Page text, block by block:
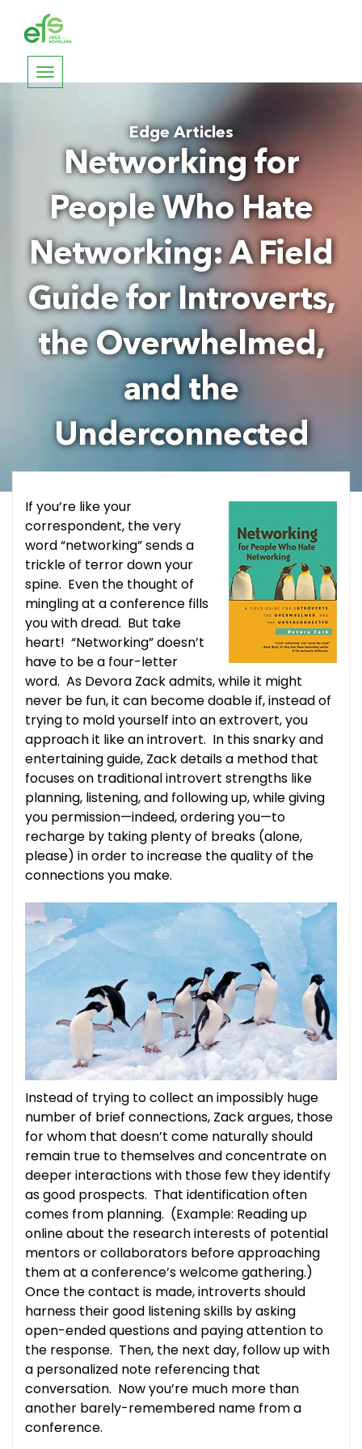
Toggle
Edge Articles
Networking for
People Who Hate
Networking: A Field
Guide for Introverts,
the Overwhelmed,
and the
Underconnected
If you’re like your
correspondent, the very
word “networking” sends a
trickle of terror down your
spine. Even the thought of
mingling at a conference fills
you with dread. But take
heart! “Networking” doesn’t
have to be a four-letter
word. As Devora Zack admits, while it might
never be fun, it can become doable if, instead of
trying to mold yourself into an extrovert, you
approach it like an introvert. In this snarky and
entertaining guide, Zack details a method that
focuses on traditional introvert strengths like
planning, listening, and following up, while giving
you permission—indeed, ordering you—to
recharge by taking plenty of breaks (alone,
please) in order to increase the quality of the
connections you make.
Instead of trying to collect an impossibly huge
number of brief connections, Zack argues, those
for whom that doesn’t come naturally should
remain true to themselves and concentrate on
deeper interactions with those few they identify
as good prospects. That identification often
comes from planning. (Example: Reading up
online about the research interests of potential
mentors or collaborators before approaching
them at a conference’s welcome gathering.)
Once the contact is made, introverts should
harness their good listening skills by asking
open-ended questions and paying attention to
the response. Then, the next day, follow up with
a personalized note referencing that
conversation. Now you’re much more than
another barely-remembered name from a
conference.